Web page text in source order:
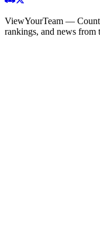
ViewYourTeam —
rankings, and news from